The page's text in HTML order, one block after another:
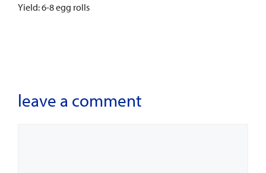
Yield: 6-8 egg rolls
leave a comment